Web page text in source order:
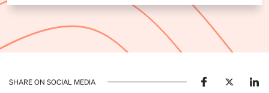
SHARE ON SOCIAL MEDIA